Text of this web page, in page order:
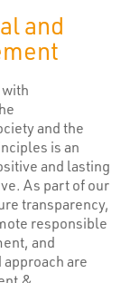
and
and the
is an
and lasting
As part of our
transparency,
responsible
and
are